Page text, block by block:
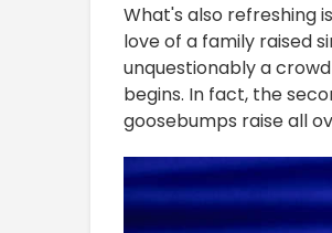
What's also refreshing
love of a family raised
unquestionably a
begins. In fact, the
goosebumps raise all